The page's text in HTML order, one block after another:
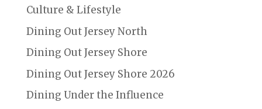
Culture & Lifestyle
Dining Out Jersey North
Dining Out Jersey Shore
Dining Out Jersey Shore 2026
Dining Under the Influence